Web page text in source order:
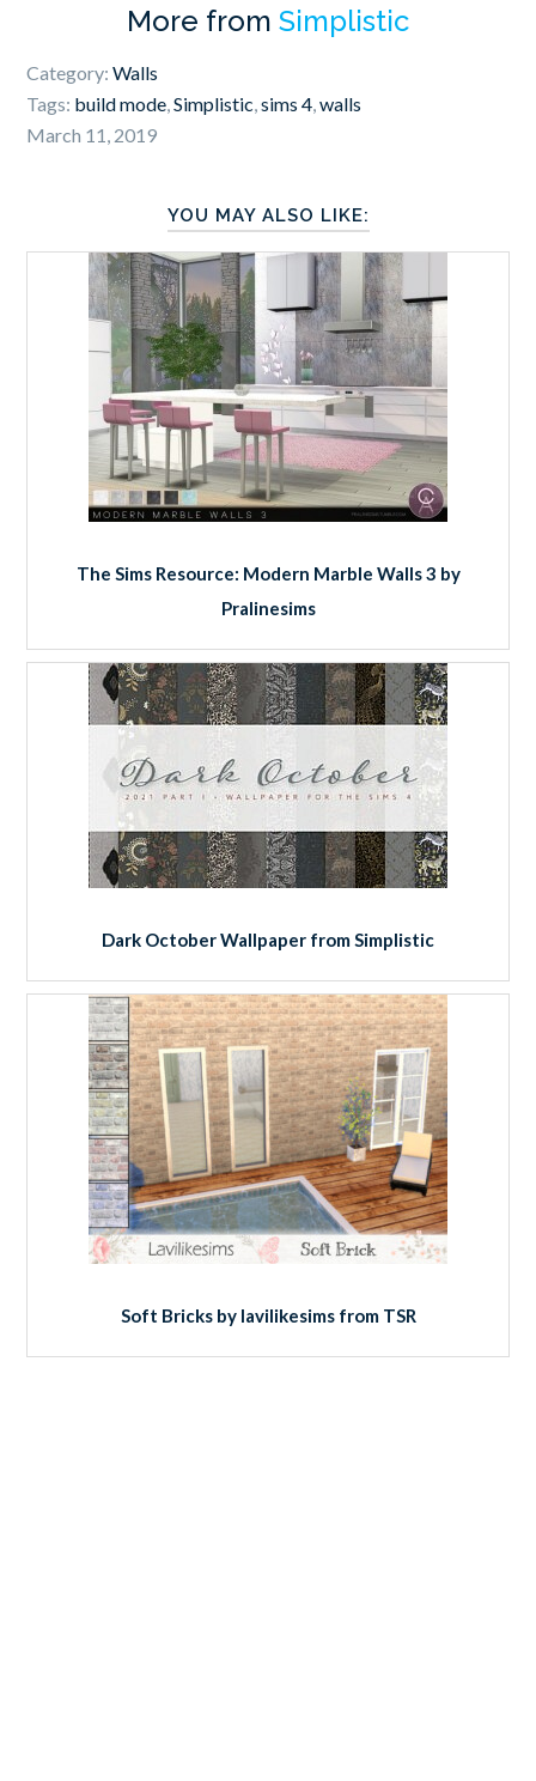
More from Simplistic
Category:Walls
Tags: build mode,Simplistic,sims 4,walls
March 11, 2019
YOU MAY ALSO LIKE:
The Sims Resource: Modern Marble Walls 3 by
Pralinesims
Dark October Wallpaper from Simplistic
Soft Bricks by lavilikesims from TSR